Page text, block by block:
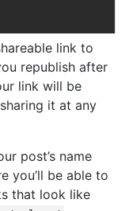
link to
republish after
link will be
it at any
post’s name
you’ll be able to
that look like